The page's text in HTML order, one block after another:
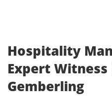
Hospitality
Expert Witness
Gemberling